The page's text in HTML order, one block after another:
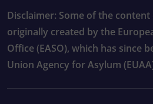
Disclaimer: Some of the
originally created by the
Office (EASO), which has since
Union Agency for Asylum